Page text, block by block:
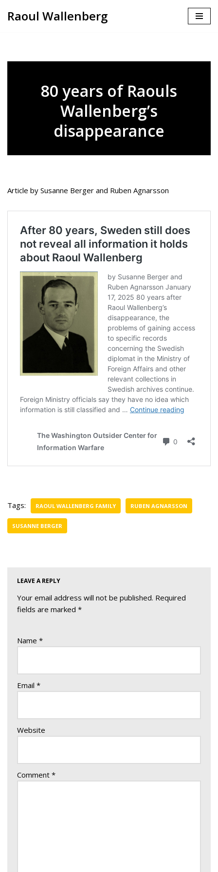
Raoul Wallenberg
80 years of Raouls
Wallenberg’s
disappearance
Article by Susanne Berger and Ruben Agnarsson
Tags: RAOUL WALLENBERG FAMILY RUBEN AGNARSSON
SUSANNE BERGER
LEAVE A REPLY
Your email address will not be published. Required
fields are marked *
Name *
Email *
Website
Comment *